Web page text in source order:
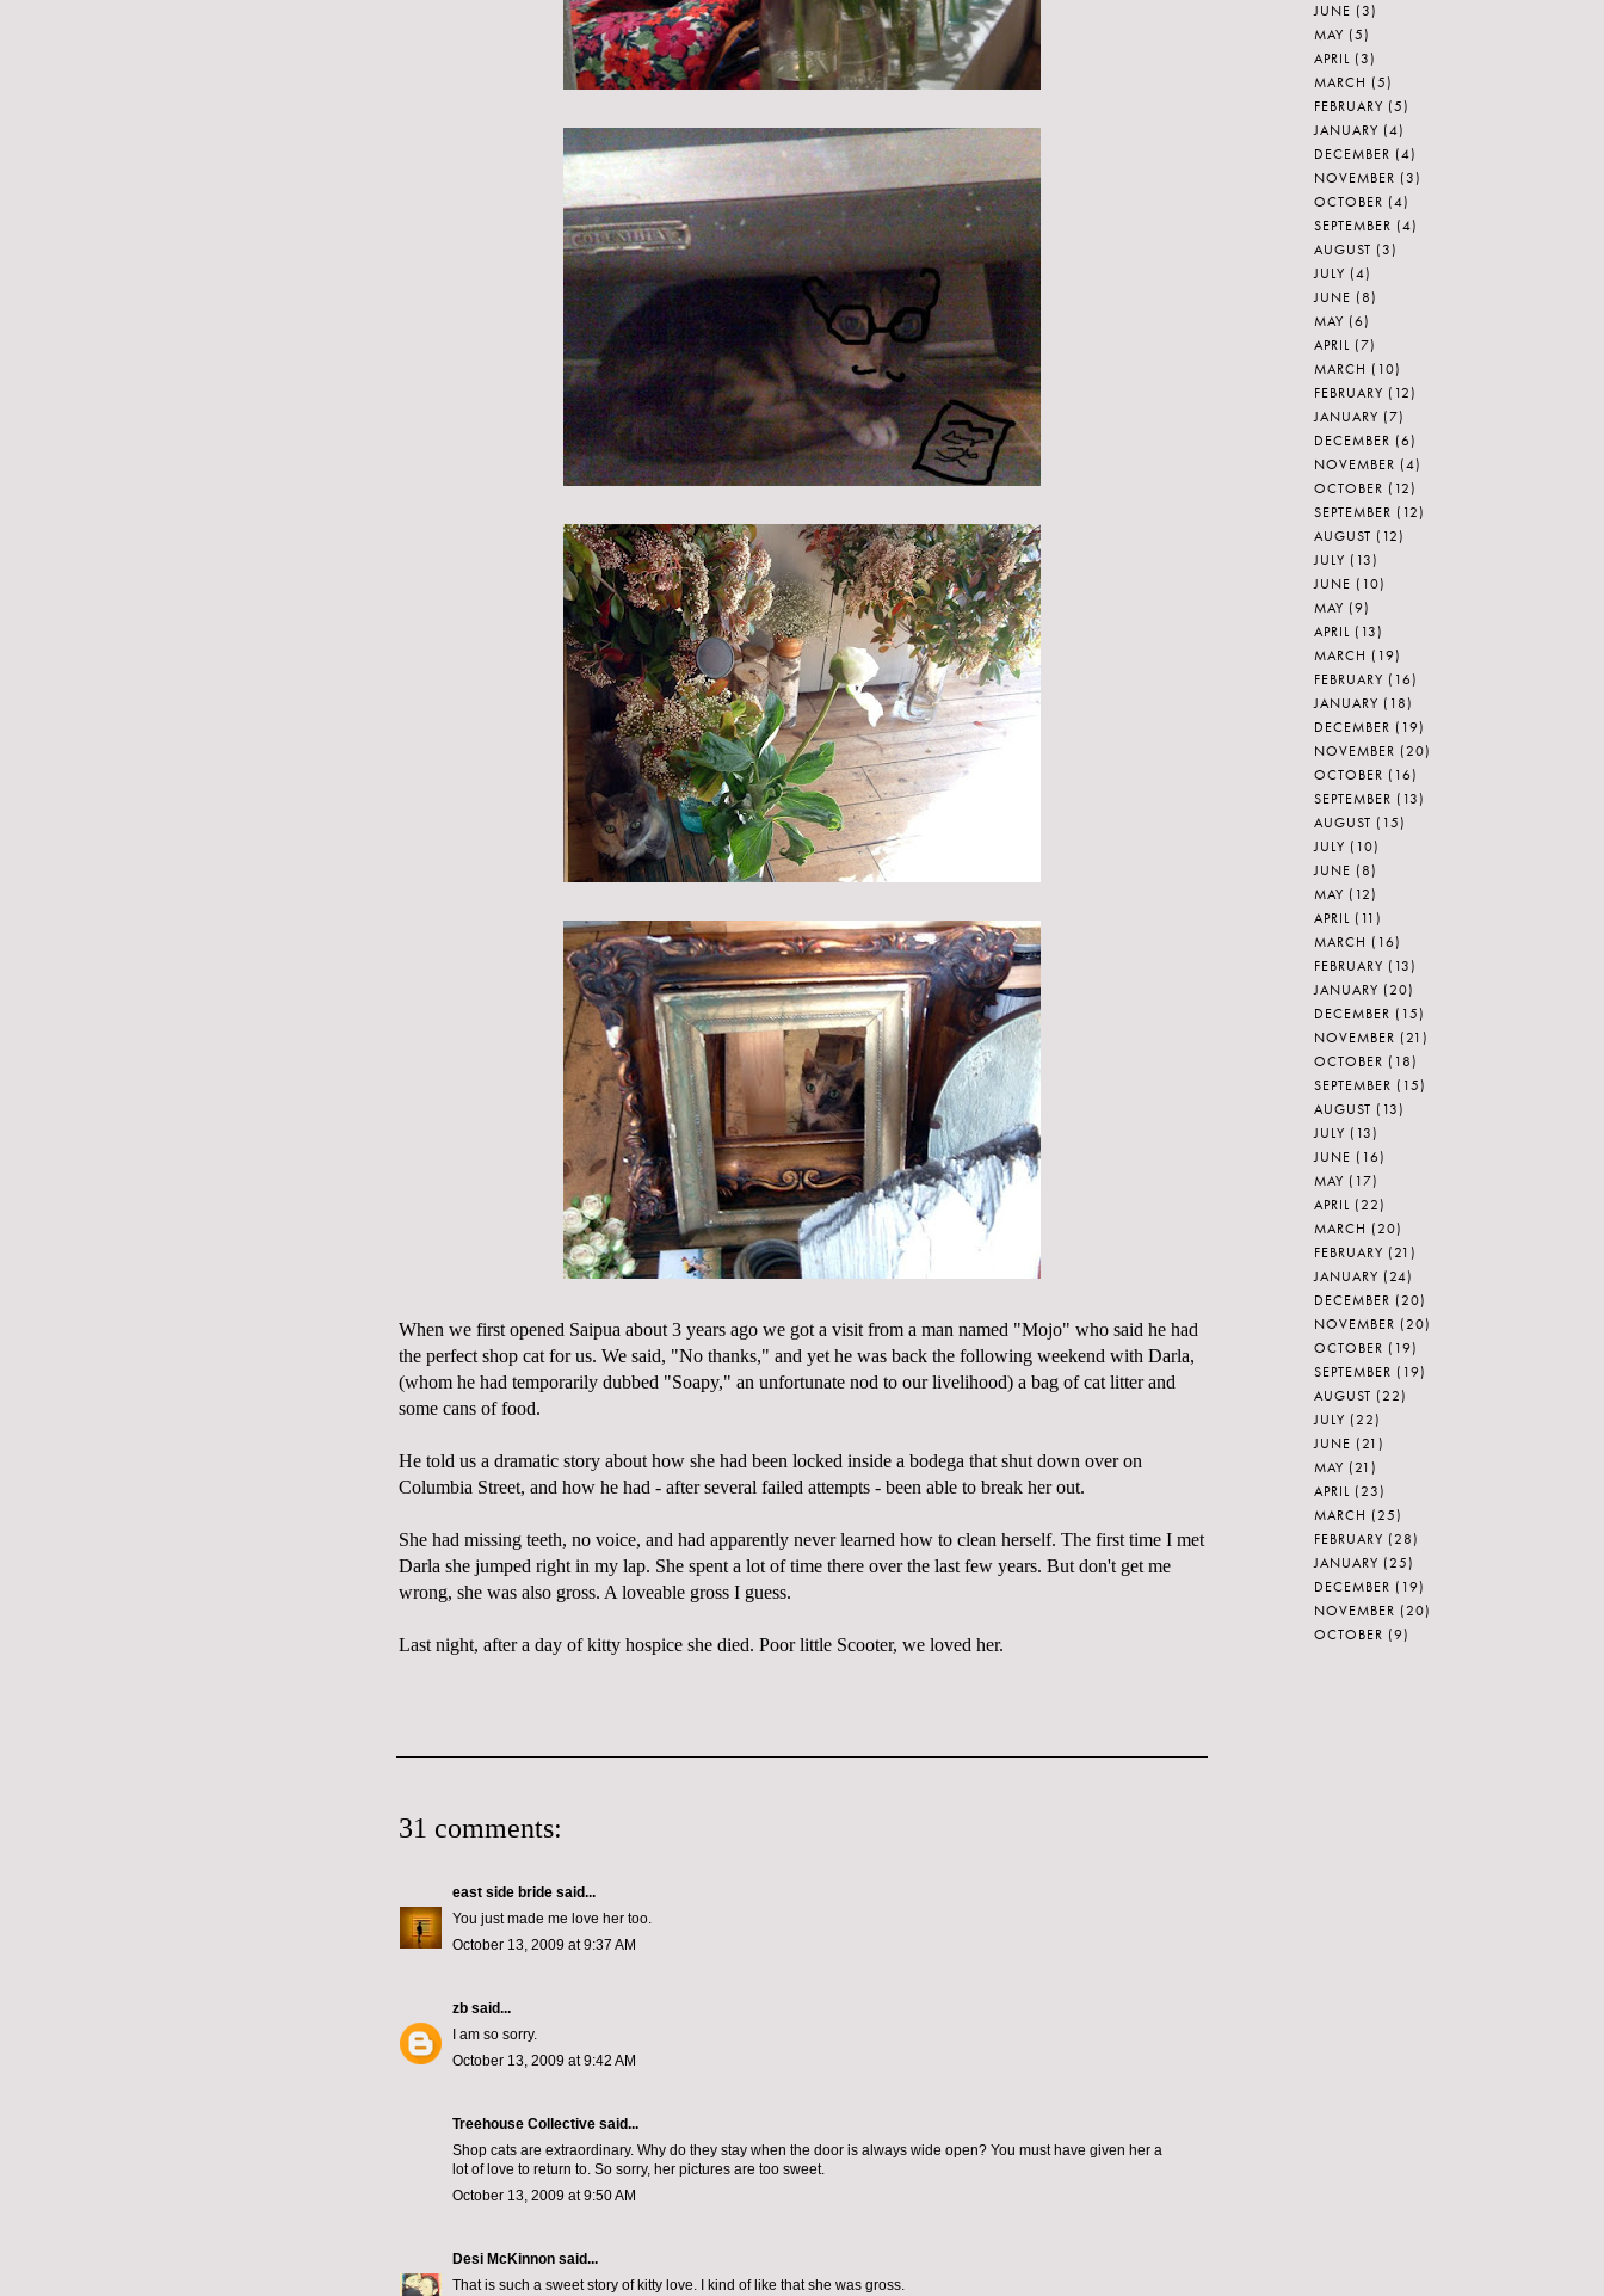
When we first opened Saipua about 3 years ago we got a visit from a man named "Mojo" who said he had
the perfect shop cat for us. We said, "No thanks," and yet he was back the following weekend with Darla,
(whom he had temporarily dubbed "Soapy," an unfortunate nod to ourlivelihood) a bag of cat litter and
some cans of food.
He told us a dramatic story about how she had been locked inside a bodega that shut down over on
Columbia Street, and how he had - after several failed attempts - been able to break her out.
She had missing teeth, no voice, and had apparently never learned how to clean herself. The first time I met
Darla she jumped right in my lap. She spent a lot of time there over the last few years. But don't get me
wrong, she was also gross. A loveable gross I guess.
Last night, after a day of kitty hospice she died. Poor little Scooter, we loved her.
31 comments:
east side bride said...
You just made me love her too.
October 13, 2009 at 9:37 AM
zb said...
I am so sorry.
October 13, 2009 at 9:42 AM
Treehouse Collective said...
Shop cats are extraordinary. Why do they stay when the door is always wide open? You must have given her a
lot of love to return to. So sorry, her pictures are too sweet.
October 13, 2009 at 9:50 AM
Desi McKinnon said...
That is such a sweet story of kitty love. I kind of like that she was gross.
JUNE (3)
MAY (5)
APRIL (3)
MARCH (5)
FEBRUARY (5)
JANUARY (4)
DECEMBER (4)
NOVEMBER (3)
OCTOBER (4)
SEPTEMBER (4)
AUGUST (3)
JULY (4)
JUNE (8)
MAY (6)
APRIL (7)
MARCH (10)
FEBRUARY (12)
JANUARY (7)
DECEMBER (6)
NOVEMBER (4)
OCTOBER (12)
SEPTEMBER (12)
AUGUST (12)
JULY (13)
JUNE (10)
MAY (9)
APRIL (13)
MARCH (19)
FEBRUARY (16)
JANUARY (18)
DECEMBER (19)
NOVEMBER (20)
OCTOBER (16)
SEPTEMBER (13)
AUGUST (15)
JULY (10)
JUNE (8)
MAY (12)
APRIL (11)
MARCH (16)
FEBRUARY (13)
JANUARY (20)
DECEMBER (15)
NOVEMBER (21)
OCTOBER (18)
SEPTEMBER (15)
AUGUST (13)
JULY (13)
JUNE (16)
MAY (17)
APRIL (22)
MARCH (20)
FEBRUARY (21)
JANUARY (24)
DECEMBER (20)
NOVEMBER (20)
OCTOBER (19)
SEPTEMBER (19)
AUGUST (22)
JULY (22)
JUNE (21)
MAY (21)
APRIL (23)
MARCH (25)
FEBRUARY (28)
JANUARY (25)
DECEMBER (19)
NOVEMBER (20)
OCTOBER (9)